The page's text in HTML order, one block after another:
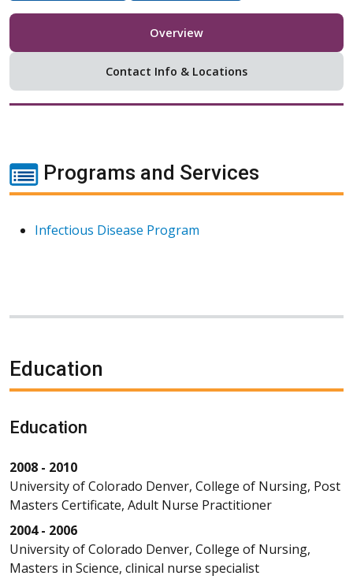
Overview
Contact Info & Locations
Programs and Services
Infectious Disease Program
Education
Education
2008 - 2010
University of Colorado Denver, College of Nursing, Post
Masters Certificate, Adult Nurse Practitioner
2004 - 2006
University of Colorado Denver, College of Nursing,
Masters in Science, clinical nurse specialist